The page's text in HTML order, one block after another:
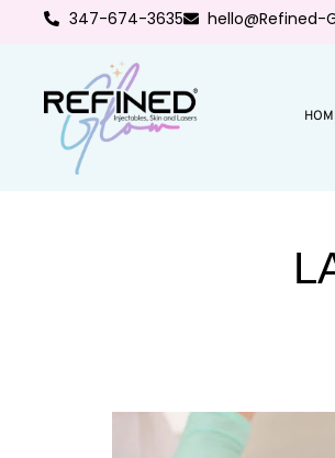
347-674-3635 hello@Refined-